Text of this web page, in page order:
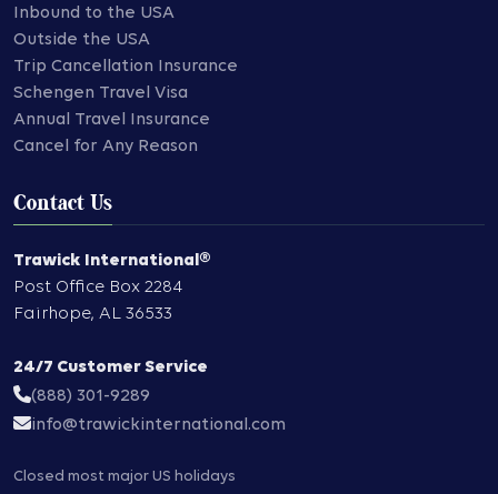
Inbound to the USA
Outside the USA
Trip Cancellation Insurance
Schengen Travel Visa
Annual Travel Insurance
Cancel for Any Reason
Contact Us
Trawick International®
Post Office Box 2284
Fairhope, AL 36533
24/7 Customer Service
(888) 301-9289
info@trawickinternational.com
Closed most major US holidays